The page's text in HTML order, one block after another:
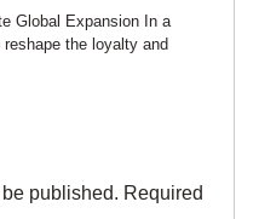
Global Expansion In a
the loyalty and
published. Required